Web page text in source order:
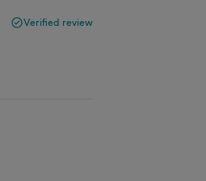
Verified review